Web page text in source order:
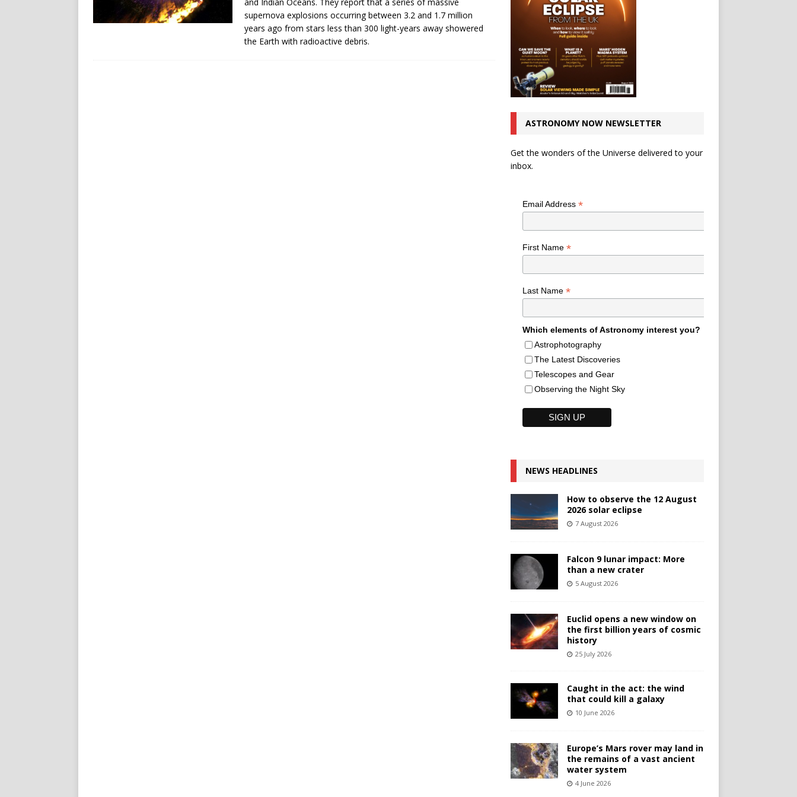
supernova explosions occurring between 3.2 and 1.7 million
years ago from stars less than 300 light-years away showered
the Earth with radioactive debris.
ASTRONOMY NOW NEWSLETTER
Get the wonders of the Universe delivered to your
inbox.
Email Address *
First Name *
Last Name *
Which elements of Astronomy interest you?
Astrophotography
The Latest Discoveries
Telescopes and Gear
Observing the Night Sky
NEWS HEADLINES
How to observe the 12 August
2026 solar eclipse
7 August 2026
Falcon 9 lunar impact: More
than a new crater
5 August 2026
Euclid opens a new window on
the first billion years of cosmic
history
25 July 2026
Caught in the act: the wind
that could kill a galaxy
10 June 2026
Europe’s Mars rover may land in
the remains of a vast ancient
water system
4 June 2026